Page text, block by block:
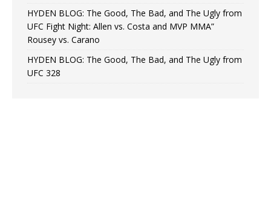
HYDEN BLOG: The Good, The Bad, and The Ugly from
UFC Fight Night: Allen vs. Costa and MVP MMA”
Rousey vs. Carano
HYDEN BLOG: The Good, The Bad, and The Ugly from
UFC 328